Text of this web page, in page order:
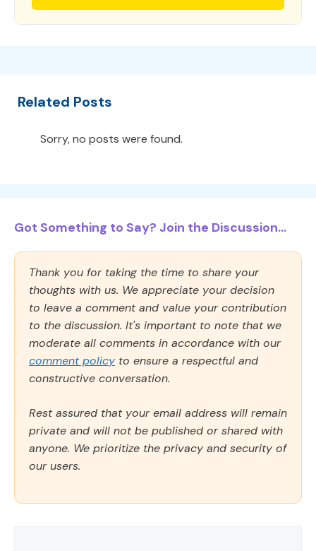
Related Posts
Sorry, no posts were found.
Got Something to Say? Join the Discussion...
Thank you for taking the time to share your
thoughts with us. We appreciate your decision
to leave a comment and value your contribution
to the discussion. It's important to note that we
moderate all comments in accordance with our
comment policy to ensure a respectful and
constructive conversation.
Rest assured that your email address will remain
private and will not be published or shared with
anyone. We prioritize the privacy and security of
our users.